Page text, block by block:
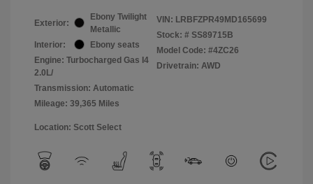
Exterior:
Ebony Twilight
Metallic
Interior:
Ebony seats
Engine: Turbocharged Gas I4
2.0L/
Transmission: Automatic
Mileage: 39,365 Miles
VIN: LRBFZPR49MD165699
Stock: # SS89715B
Model Code: #4ZC26
Drivetrain: AWD
Location: Scott Select